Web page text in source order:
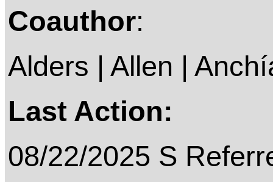
Coauthor:
Alders | Allen |
Last Action:
08/22/2025 S